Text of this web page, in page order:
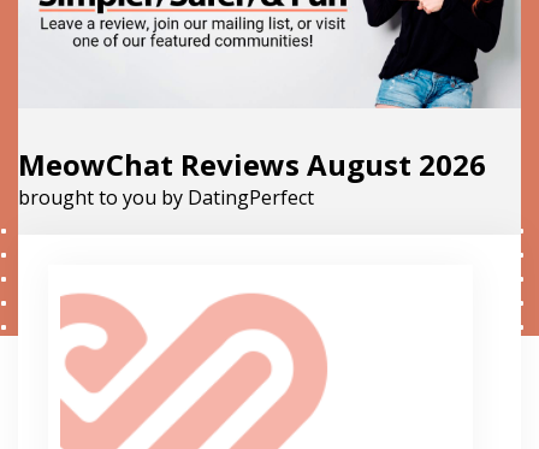
MeowChat Reviews August 2026
brought to you by DatingPerfect